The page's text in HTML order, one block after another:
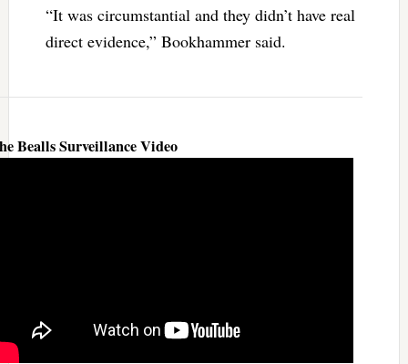
“It was circumstantial and they didn’t have real
direct evidence,” Bookhammer said.
Bealls Surveillance Video